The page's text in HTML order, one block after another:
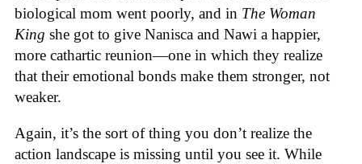
biological mom went poorly, and in The Woman
King she got to give Nanisca and Nawi a happier,
more cathartic reunion—one in which they realize
that their emotional bonds make them stronger, not
weaker.
Again, it’s the sort of thing you don’t realize the
action landscape is missing until you see it. While